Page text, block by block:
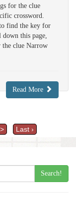
for the clue
crossword.
find the key for
this page,
clue Narrow
Read More
> Last ›
Search!